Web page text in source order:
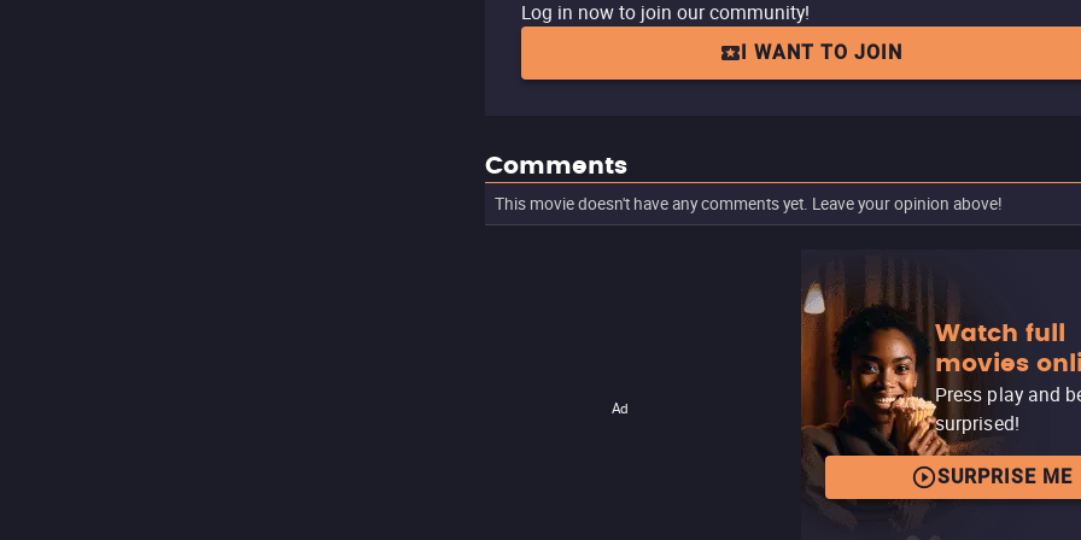
Log in now to join our community!
I WANT TO JOIN
Comments
This movie doesn't have any comments yet. Leave your opinion above!
Ad
Watch full
movies
Press play and
surprised!
SURPRISE ME